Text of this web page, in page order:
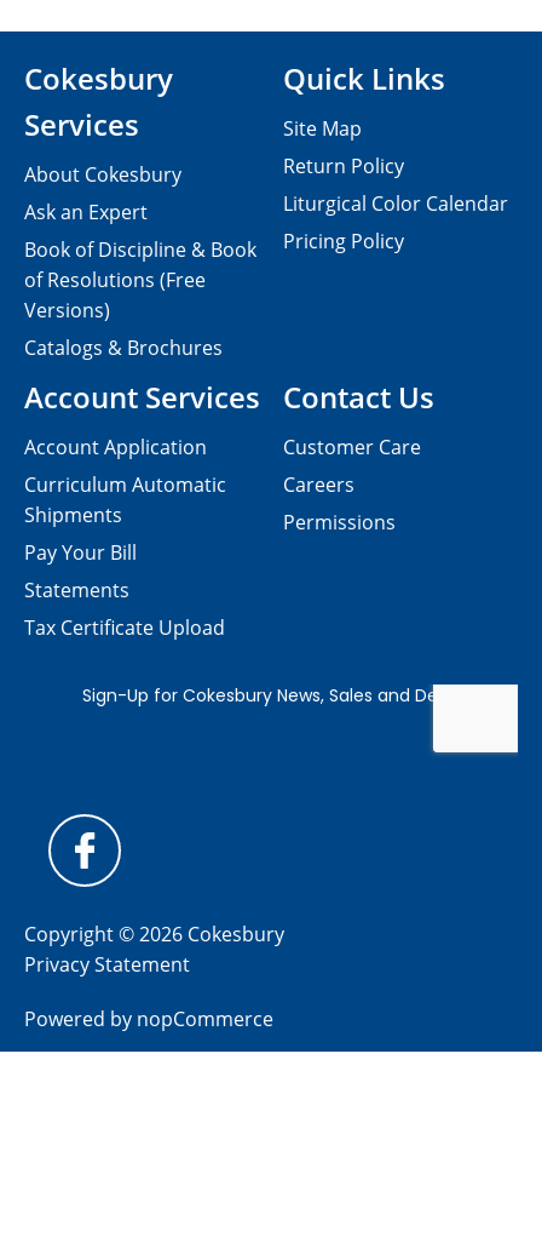
Contact Us
Customer Care
Careers
Permissions
Cokesbury
Services
About Cokesbury
Ask an Expert
Book of Discipline & Book
of Resolutions (Free
Versions)
Catalogs & Brochures
Account Services
Account Application
Curriculum Automatic
Shipments
Pay Your Bill
Statements
Tax Certificate Upload
Quick Links
Site Map
Return Policy
Liturgical Color Calendar
Pricing Policy
Copyright © 2026 Cokesbury
Privacy Statement
Powered by nopCommerce